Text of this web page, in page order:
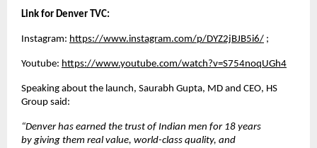
Link for Denver TVC:
Instagram: https://www.instagram.com/p/DYZ2jBJB5i6/ ;
Youtube: https://www.youtube.com/watch?v=S754noqUGh4
Speaking about the launch, Saurabh Gupta, MD and CEO, HS
Group said:
“Denver has earned the trust of Indian men for 18 years
by giving them real value, world-class quality, and